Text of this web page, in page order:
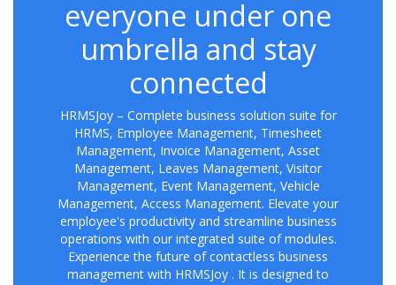
everyone under one
umbrella and stay
connected
HRMSJoy – Complete business solution suite for
HRMS, Employee Management, Timesheet
Management, Invoice Management, Asset
Management, Leaves Management, Visitor
Management, Event Management, Vehicle
Management, Access Management. Elevate your
employee's productivity and streamline business
operations with our integrated suite of modules.
Experience the future of contactless business
management with HRMSJoy . It is designed to